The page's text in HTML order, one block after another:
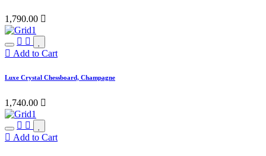
1,790.00 
Add to Cart
Luxe Crystal Chessboard, Champagne
1,740.00 
Add to Cart